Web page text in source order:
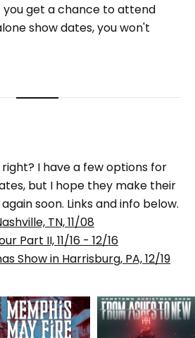
get a chance to attend
show dates, you won't
I have a few options for
but I hope they make their
soon. Links and info below.
TN, 11/08
Part II, 11/16 - 12/16
Show in Harrisburg, PA, 12/19